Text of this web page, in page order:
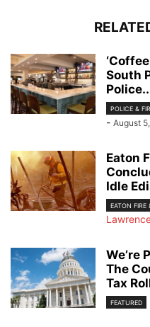
South
POLICE &
- August
Eaton
Idle
EATON
We’re
The
Tax
FEATURED